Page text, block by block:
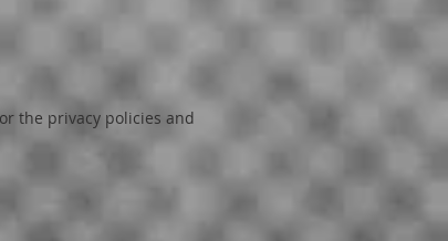
the privacy policies and